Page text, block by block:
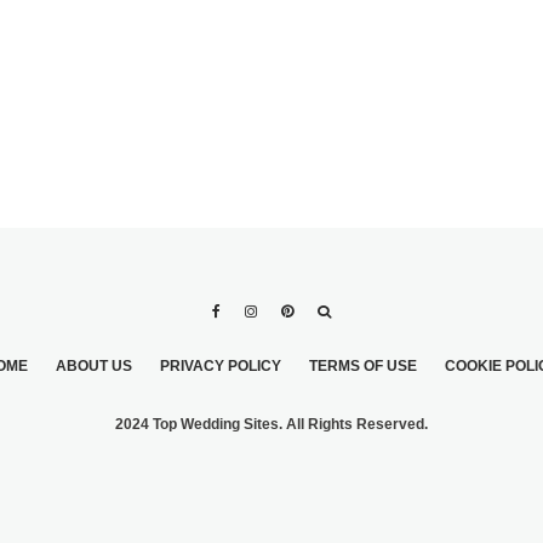
ABOUT US PRIVACY POLICY TERMS OF USE COOKIE
2024 Top Wedding Sites. All Rights Reserved.